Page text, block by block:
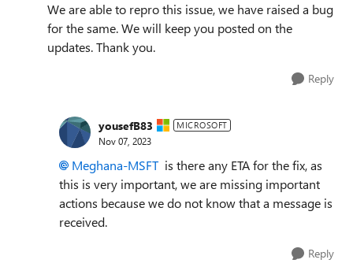
We are able to repro this issue, we have raised a bug
for the same. We will keep you posted on the
updates. Thank you.
Reply
yousefB83 MICROSOFT
Nov 07, 2023
Meghana-MSFTis there any ETA for the fix, as
this is very important, we are missing important
actions because we do not know that a message is
received.
Reply